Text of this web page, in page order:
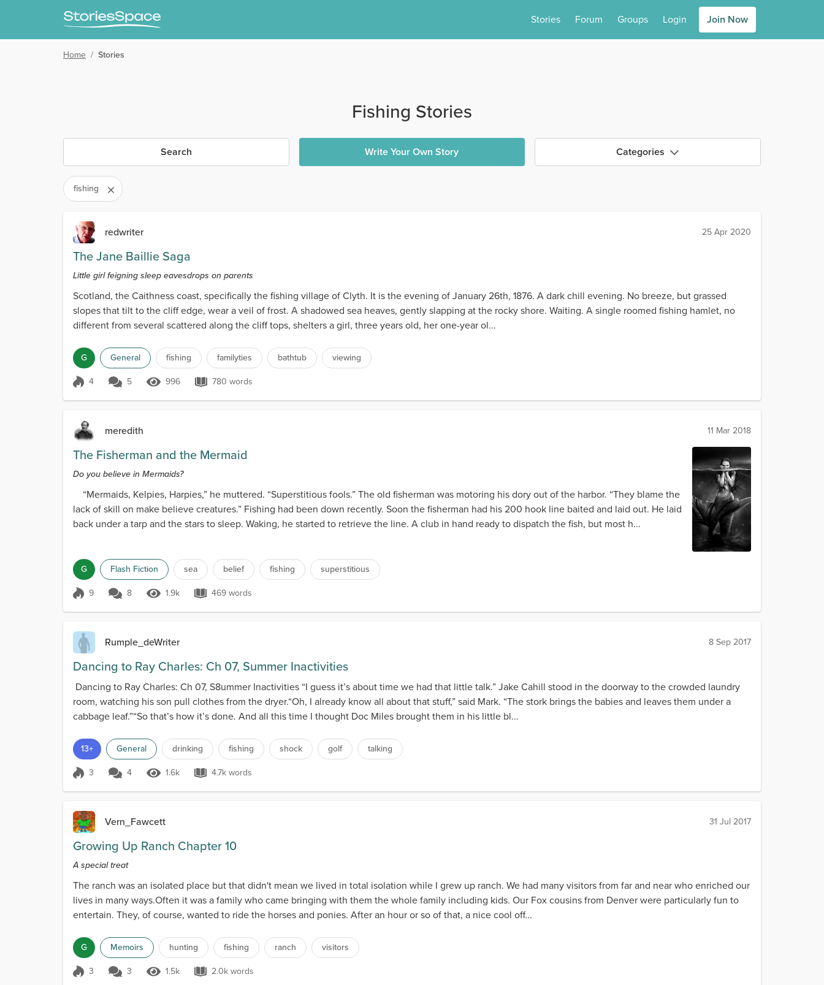
Stories Forum Groups Login Join Now
Home / Stories
Fishing Stories
Search Write Your Own Story Categories
fishing
redwriter 25 Apr 2020
The Jane Baillie Saga
Little girl feigning sleep eavesdrops on parents
Scotland, the Caithness coast, specifically the fishing village of Clyth. It is the evening of January 26th, 1876. A dark chill evening. No breeze, but grassed
slopes that tilt to the cliff edge, wear a veil of frost. A shadowed sea heaves, gently slapping at the rocky shore. Waiting. A single roomed fishing hamlet, no
different from several scattered along the cliff tops, shelters a girl, three years old, her one-year ol...
G General fishing familyties bathtub viewing
Score 4
4 5 996 Views
996 780 words
780 words
meredith 11 Mar 2018
The Fisherman and the Mermaid
Do you believe in Mermaids?
“Mermaids, Kelpies, Harpies,” he muttered. “Superstitious fools.” The old fisherman was motoring his dory out of the harbor. “They blame the
lack of skill on make believe creatures.” Fishing had been down recently. Soon the fisherman had his 200 hook line baited and laid out. He laid
back under a tarp and the stars to sleep. Waking, he started to retrieve the line. A club in hand ready to dispatch the fish, but most h...
G Flash Fiction sea belief fishing superstitious
Score 9
9 8 1.9k Views
1.9k 469 words
469 words
Rumple_deWriter 8 Sep 2017
Dancing to Ray Charles: Ch 07, Summer Inactivities
Dancing to Ray Charles: Ch 07, S8ummer Inactivities “I guess it’s about time we had that little talk.” Jake Cahill stood in the doorway to the crowded laundry
room, watching his son pull clothes from the dryer.“Oh, I already know all about that stuff,” said Mark. “The stork brings the babies and leaves them under a
cabbage leaf.”“So that’s how it’s done. And all this time I thought Doc Miles brought them in his little bl...
13+ General drinking fishing shock golf talking
Score 3
3 4 1.6k Views
1.6k 4.7k words
4.7k words
Vern_Fawcett 31 Jul 2017
Growing Up Ranch Chapter 10
A special treat
The ranch was an isolated place but that didn't mean we lived in total isolation while I grew up ranch. We had many visitors from far and near who enriched our
lives in many ways.Often it was a family who came bringing with them the whole family including kids. Our Fox cousins from Denver were particularly fun to
entertain. They, of course, wanted to ride the horses and ponies. After an hour or so of that, a nice cool off...
G Memoirs hunting fishing ranch visitors
Score 3
3 3 1.5k Views
1.5k 2.0k words
2.0k words